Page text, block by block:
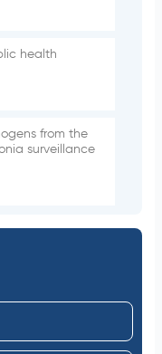
health
from the
surveillance